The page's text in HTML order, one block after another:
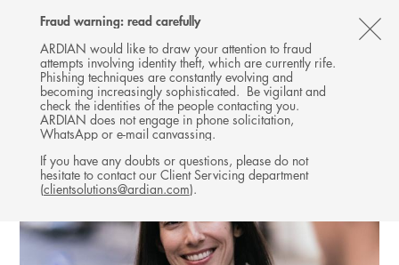
Fraud warning: read carefully
ARDIAN would like to draw your attention to fraud
attempts involving identity theft, which are currently rife.
Phishing techniques are constantly evolving and
becoming increasingly sophisticated. Be vigilant and
check the identities of the people contacting you.
ARDIAN does not engage in phone solicitation,
WhatsApp or e-mail canvassing.
If you have any doubts or questions, please do not
hesitate to contact our Client Servicing department
(clientsolutions@ardian.com).
Follow
Ardian
on
X
Follow
Ardian
on
LinkedIn
Follow
Ardian
on
YouTube
on
Jobs
on
LinkedIn
MENU